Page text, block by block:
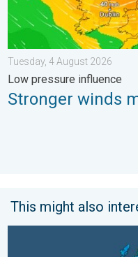
Tuesday, 4 August 2026
Low pressure influence
Stronger winds
This might also
A frozen start to the